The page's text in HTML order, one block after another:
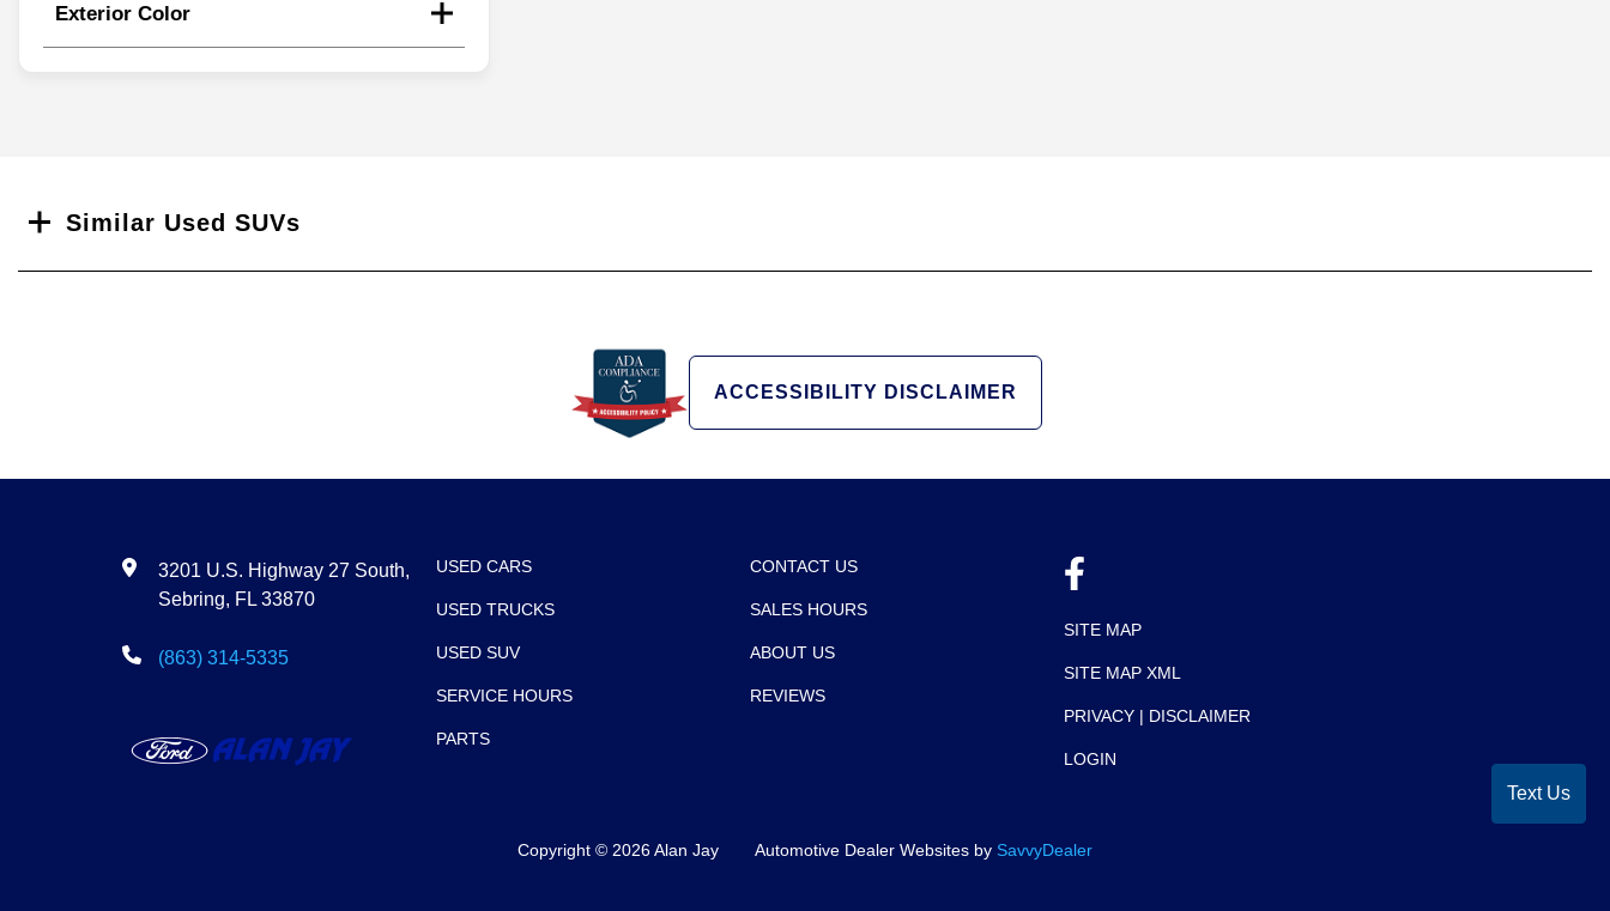
Exterior Color
Similar Used SUVs
ACCESSIBILITY DISCLAIMER
3201 U.S. Highway 27 South,
Sebring, FL 33870
(863) 314-5335
USED CARS
USED TRUCKS
USED SUV
SERVICE HOURS
PARTS
CONTACT US
SALES HOURS
ABOUT US
REVIEWS
SITE MAP
SITE MAP XML
PRIVACY | DISCLAIMER
LOGIN
Copyright © 2026Alan Jay Automotive Dealer Websites by SavvyDealer
Text Us